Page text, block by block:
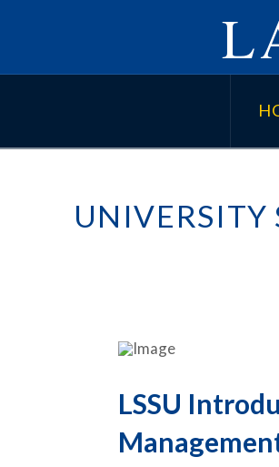
UNIVERSITY
LSSU